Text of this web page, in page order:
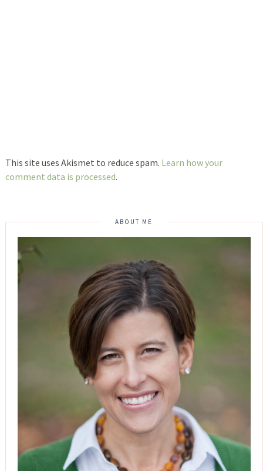
This site uses Akismet to reduce spam. Learn how your
comment data is processed.
ABOUT ME